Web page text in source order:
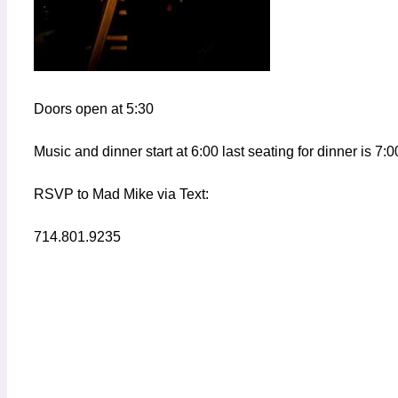
Doors open at 5:30
Music and dinner start at 6:00 last seating for dinner is
RSVP to Mad Mike via Text:
714.801.9235